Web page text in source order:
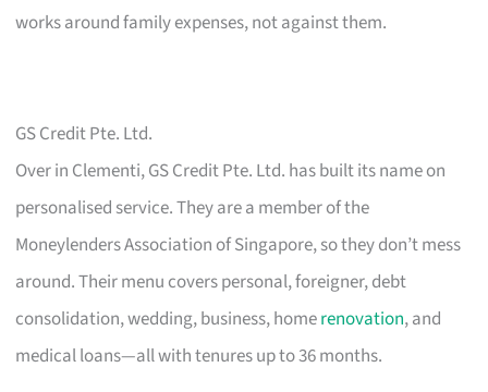
works around family expenses, not against them.
GS Credit Pte. Ltd.
Over in Clementi, GS Credit Pte. Ltd. has built its name on
personalised service. They are a member of the
Moneylenders Association of Singapore, so they don’t mess
around. Their menu covers personal, foreigner, debt
consolidation, wedding, business, homerenovation, and
medical loans—all with tenures up to 36 months.